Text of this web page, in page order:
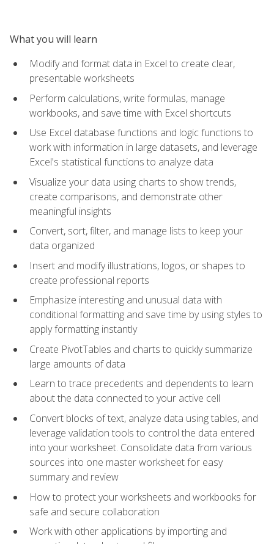
What you will learn
Modify and format data in Excel to create clear,
presentable worksheets
Perform calculations, write formulas, manage
workbooks, and save time with Excel shortcuts
Use Excel database functions and logic functions to
work with information in large datasets, and leverage
Excel's statistical functions to analyze data
Visualize your data using charts to show trends,
create comparisons, and demonstrate other
meaningful insights
Convert, sort, filter, and manage lists to keep your
data organized
Insert and modify illustrations, logos, or shapes to
create professional reports
Emphasize interesting and unusual data with
conditional formatting and save time by using styles to
apply formatting instantly
Create PivotTables and charts to quickly summarize
large amounts of data
Learn to trace precedents and dependents to learn
about the data connected to your active cell
Convert blocks of text, analyze data using tables, and
leverage validation tools to control the data entered
into your worksheet. Consolidate data from various
sources into one master worksheet for easy
summary and review
How to protect your worksheets and workbooks for
safe and secure collaboration
Work with other applications by importing and